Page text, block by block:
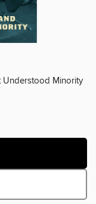
Understood Minority